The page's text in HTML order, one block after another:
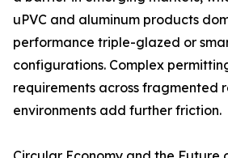
uPVC and aluminum products
performance triple-glazed or
configurations. Complex
requirements across fragmented
environments add further friction.